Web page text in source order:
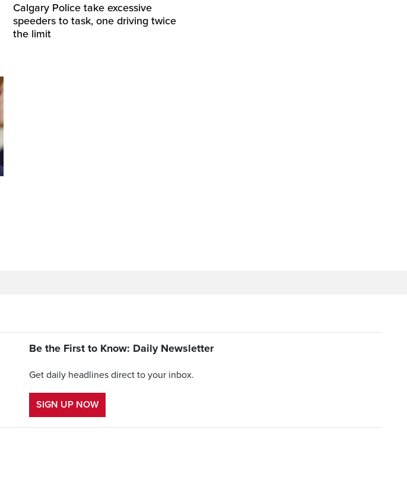
Calgary Police take excessive
speeders to task, one driving twice
the limit
Be the First to Know: Daily Newsletter
Get daily headlines direct to your inbox.
SIGN UP NOW